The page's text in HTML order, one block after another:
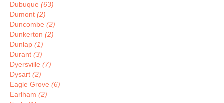
Dubuque (63)
Dumont (2)
Duncombe (2)
Dunkerton (2)
Dunlap (1)
Durant (3)
Dyersville (7)
Dysart (2)
Eagle Grove (6)
Earlham (2)